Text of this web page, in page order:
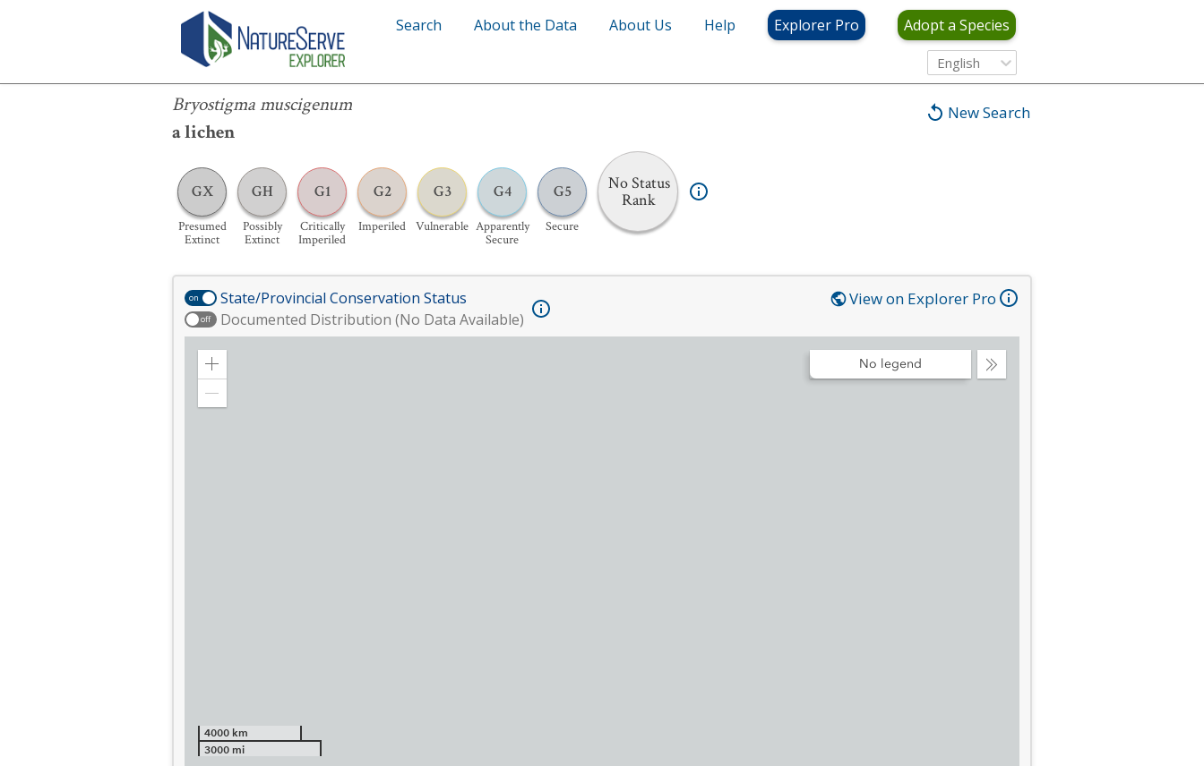
Search About the Data About Us Help Explorer Pro Adopt a Species
English
New Search
Bryostigma muscigenum
a lichen
GX
Presumed
Extinct
GH
Possibly
Extinct
G1
Critically
Imperiled
G2
Imperiled
G3
Vulnerable
G4
Apparently
Secure
G5
Secure
No Status
Rank
Bryostigma muscigenum
on State/Provincial Conservation Status
off Documented Distribution (No Data Available)
View on Explorer Pro
Zoom
Collapse
No legend
4000 km
3000 mi